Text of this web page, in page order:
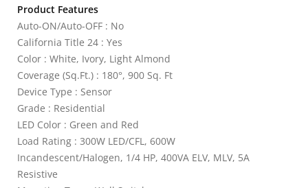
Product Features
Auto-ON/Auto-OFF : No
California Title 24 : Yes
Color : White, Ivory, Light Almond
Coverage (Sq.Ft.) : 180°, 900 Sq. Ft
Device Type : Sensor
Grade : Residential
LED Color : Green and Red
Load Rating : 300W LED/CFL, 600W
Incandescent/Halogen, 1/4 HP, 400VA ELV, MLV, 5A
Resistive